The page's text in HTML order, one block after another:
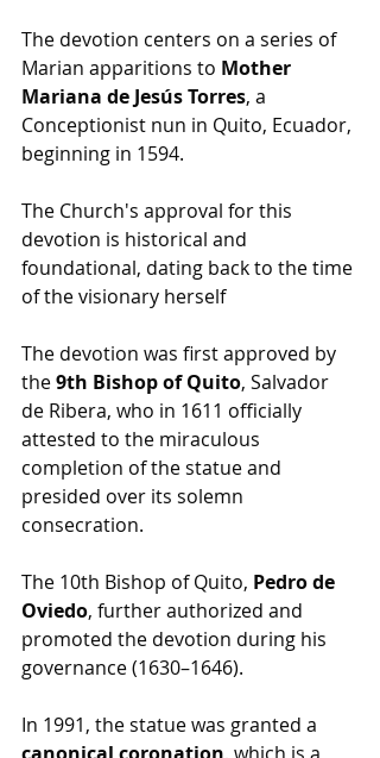
The devotion centers on a series of
Marian apparitions to Mother
Mariana de Jesús Torres, a
Conceptionist nun in Quito, Ecuador,
beginning in 1594.
The Church's approval for this
devotion is historical and
foundational, dating back to the time
of the visionary herself
The devotion was first approved by
the 9th Bishop of Quito, Salvador
de Ribera, who in 1611 officially
attested to the miraculous
completion of the statue and
presided over its solemn
consecration.
The 10th Bishop of Quito, Pedro de
Oviedo, further authorized and
promoted the devotion during his
governance (1630–1646).
In 1991, the statue was granted a
canonical coronation, which is a